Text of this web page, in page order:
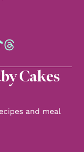
Cakes
and meal